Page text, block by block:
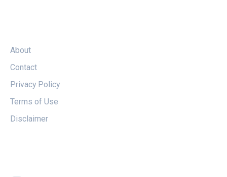
About
Contact
Privacy Policy
Terms of Use
Disclaimer